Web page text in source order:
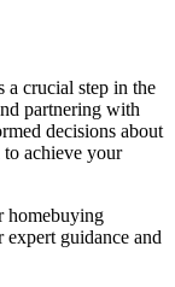
crucial step in the
partnering with
decisions about
achieve your
homebuying
guidance and